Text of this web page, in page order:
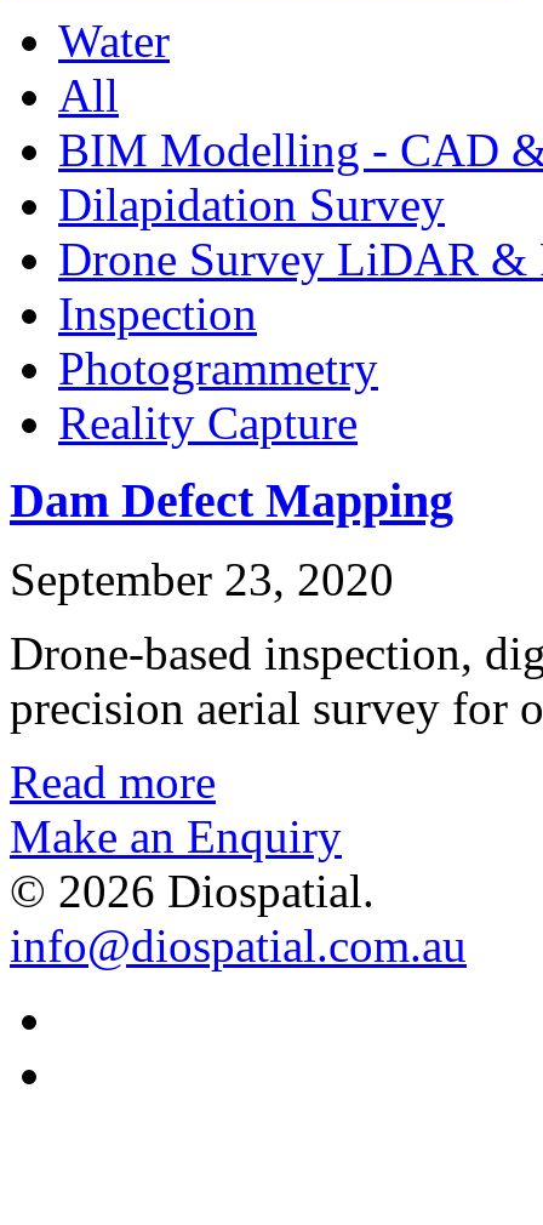
Water
All
BIM Modelling - CAD
Dilapidation Survey
Drone Survey LiDAR &
Inspection
Photogrammetry
Reality Capture
Dam Defect Mapping
September 23, 2020
Drone-based inspection,
precision aerial survey for
Read more
Make an Enquiry
© 2026 Diospatial.
info@diospatial.com.au